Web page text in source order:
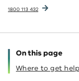
1800 113 432
On this page
Where to get help